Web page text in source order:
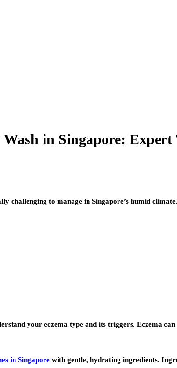
in Singapore: Expert
challenging to manage in Singapore’s humid
your eczema type and its triggers. Eczema
in Singapore with gentle, hydrating ingredients.